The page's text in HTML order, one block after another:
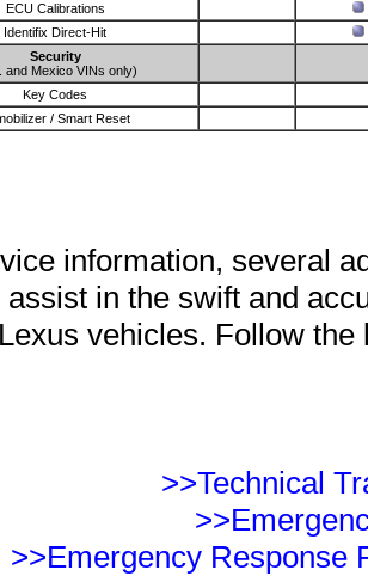
ECU Calibrations
Identifix Direct-Hit
Security
and Mexico VINs only)
Key Codes
/ Smart Reset
information, several
in the swift and
vehicles. Follow
>>Technical
>>Emergency Response